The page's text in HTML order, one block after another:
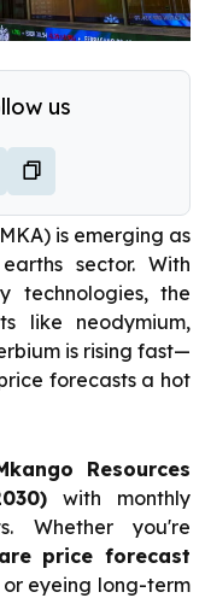
us
is emerging as
sector. With
technologies, the
like neodymium,
is rising fast—
forecasts a hot
Resources
with monthly
Whether you're
price forecast
eyeing long-term